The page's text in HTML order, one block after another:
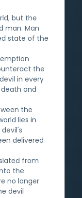
but the
man. Man
state of the
the
in every
and
the
lies in
delivered
from
the
no longer
devil